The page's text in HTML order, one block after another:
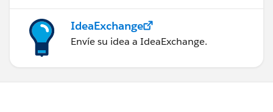
IdeaExchange
Envíe su idea a IdeaExchange.